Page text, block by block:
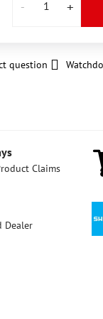
question
Claims
Dealer